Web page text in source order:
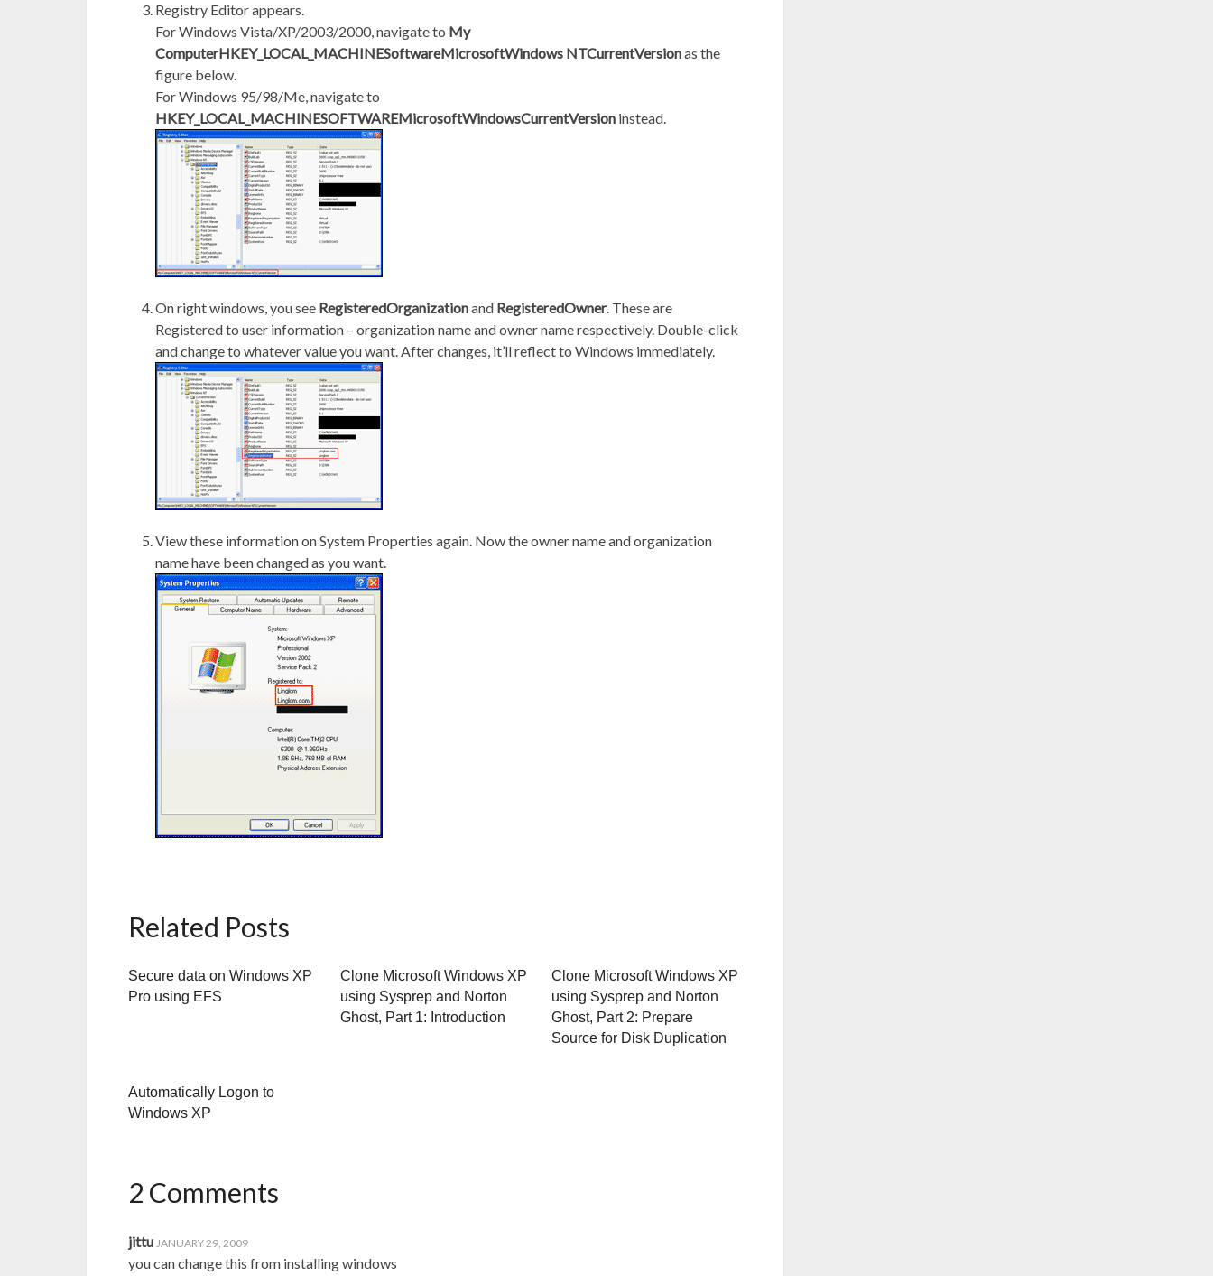
Registry Editor appears.
For Windows Vista/XP/2003/2000, navigate to My
ComputerHKEY_LOCAL_MACHINESoftwareMicrosoftWindows NTCurrentVersionas the
figure below.
For Windows 95/98/Me, navigate to
HKEY_LOCAL_MACHINESOFTWAREMicrosoftWindowsCurrentVersion instead.
On right windows, you see RegisteredOrganizationand RegisteredOwner. These are
Registered to user information – organization name and owner name respectively. Double-click
and change to whatever value you want. After changes, it’ll reflect to Windows immediately.
View these information on System Properties again. Now the owner name and organization
name have been changed as you want.
Related Posts
Secure data on Windows XP
Pro using EFS
Clone Microsoft Windows XP
using Sysprep and Norton
Ghost, Part 1: Introduction
Clone Microsoft Windows XP
using Sysprep and Norton
Ghost, Part 2: Prepare
Source for Disk Duplication
Automatically Logon to
Windows XP
2 Comments
jittu JANUARY 29, 2009
you can change this from installing windows